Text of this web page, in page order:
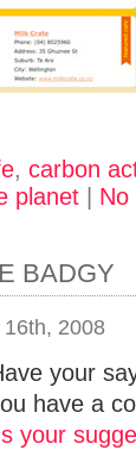
, carbon
planet No
BADGY
2008
your
have a
your